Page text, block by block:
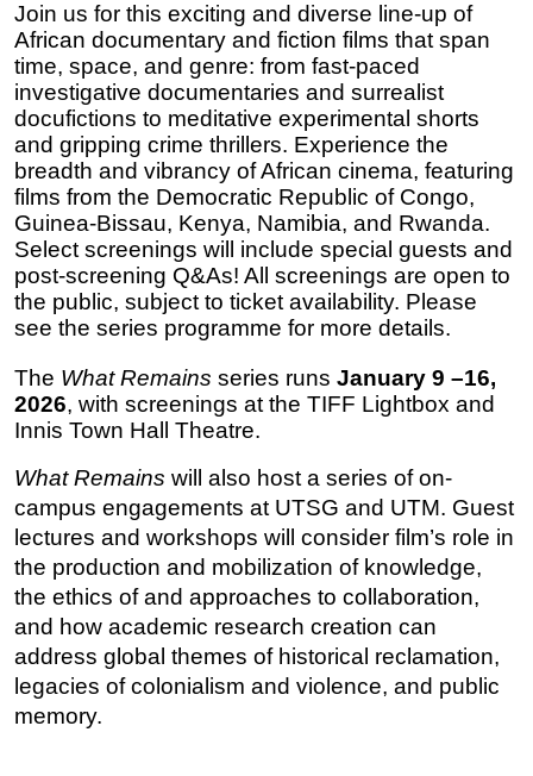
Join us for this exciting and diverse line-up of
African documentary and fiction films that span
time, space, and genre: from fast-paced
investigative documentaries and surrealist
docufictions to meditative experimental shorts
and gripping crime thrillers. Experience the
breadth and vibrancy of African cinema, featuring
films from the Democratic Republic of Congo,
Guinea-Bissau, Kenya, Namibia, and Rwanda.
Select screenings will include special guests and
post-screening Q&As! All screenings are open to
the public, subject to ticket availability. Please
see the series programme for more details.
The What Remains series runs January 9 –16,
2026, with screenings at the TIFF Lightbox and
Innis Town Hall Theatre.
What Remains will also host a series of on-
campus engagements at UTSG and UTM. Guest
lectures and workshops will consider film’s role in
the production and mobilization of knowledge,
the ethics of and approaches to collaboration,
and how academic research creation can
address global themes of historical reclamation,
legacies of colonialism and violence, and public
memory.